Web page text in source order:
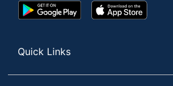
Google
Play
App
Store
Quick Links